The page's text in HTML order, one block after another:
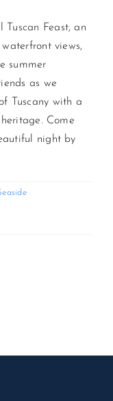
Feast, an
views,
summer
as we
Tuscany with a
Come
night by